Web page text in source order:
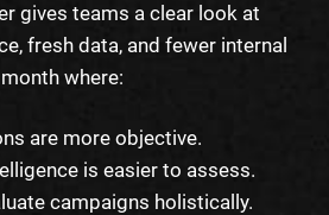
gives teams a clear look at
fresh data, and fewer internal
where:
are more objective.
is easier to assess.
campaigns holistically.